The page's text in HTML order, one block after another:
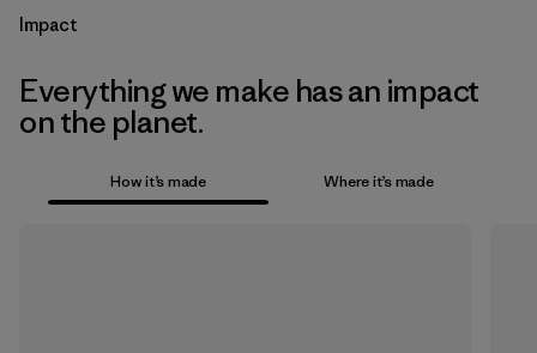
Impact
Everything we make has an impact
on the planet.
How it’s made Where it’s made